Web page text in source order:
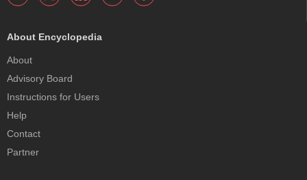
About Encyclopedia
About
Advisory Board
Instructions for Users
Help
Contact
Partner